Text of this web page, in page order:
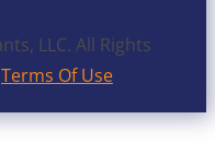
LLC. All Rights
Terms Of Use